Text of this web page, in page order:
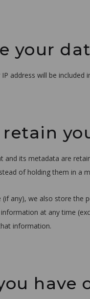
your
address will be included
its metadata are
of holding them in a
any), we also store the
at any time
information.
have